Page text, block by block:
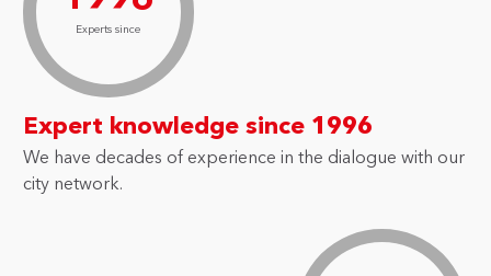
Experts since
Expert knowledge since 1996
We have decades of experience in the dialogue with our
city network.